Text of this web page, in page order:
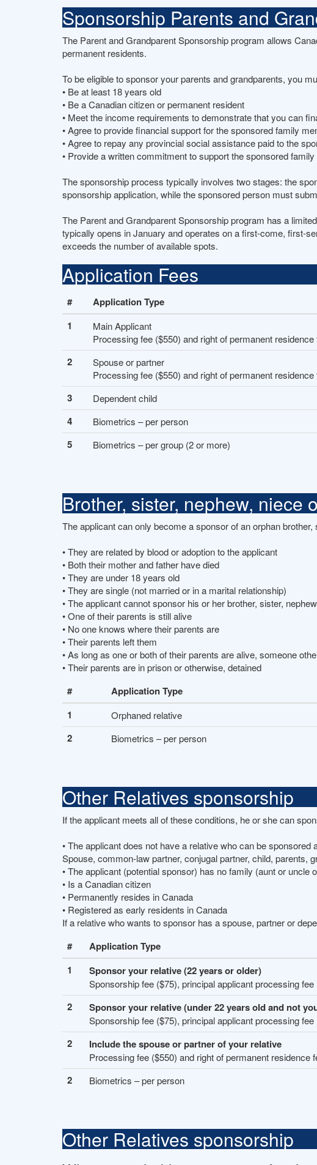
Sponsorship Parents and
The Parent and Grandparent Sponsorship program allows
permanent residents.
To be eligible to sponsor your parents and grandparents, you
• Be at least 18 years old
• Be a Canadian citizen or permanent resident
• Meet the income requirements to demonstrate that you can
• Agree to provide financial support for the sponsored family
• Agree to repay any provincial social assistance paid to the
• Provide a written commitment to support the sponsored
The sponsorship process typically involves two stages: the
sponsorship application, while the sponsored person must
The Parent and Grandparent Sponsorship program has a
typically opens in January and operates on a first-come, first-
exceeds the number of available spots.
Application Fees
# Application Type
1
Main Applicant
Processing fee ($550) and right of permanent residence
2
Spouse or partner
Processing fee ($550) and right of permanent residence
3 Dependent child
4 Biometrics – per person
5 Biometrics – per group (2 or more)
Brother, sister, nephew, niece
The applicant can only become a sponsor of an orphan
• They are related by blood or adoption to the applicant
• Both their mother and father have died
• They are under 18 years old
• They are single (not married or in a marital relationship)
• The applicant cannot sponsor his or her brother, sister,
• One of their parents is still alive
• No one knows where their parents are
• Their parents left them
• As long as one or both of their parents are alive, someone
• Their parents are in prison or otherwise, detained
# Application Type
1
Orphaned relative
2 Biometrics – per person
Other Relatives sponsorship
If the applicant meets all of these conditions, he or she can
• The applicant does not have a relative who can be sponsored
Spouse, common-law partner, conjugal partner, child, parents,
• The applicant (potential sponsor) has no family (aunt or
• Is a Canadian citizen
• Permanently resides in Canada
• Registered as early residents in Canada
If a relative who wants to sponsor has a spouse, partner or
#
Application Type
1
Sponsor your relative (22 years or older)
Sponsorship fee ($75), principal applicant processing
2 Sponsor your relative (under 22 years old and not
Sponsorship fee ($75), principal applicant processing
2 Include the spouse or partner of your relative
Processing fee ($550) and right of permanent residence
2 Biometrics – per person
Other Relatives sponsorship